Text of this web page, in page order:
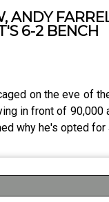
ANDY
6-2 BENCH
on the eve of
in front of
why he's opted for